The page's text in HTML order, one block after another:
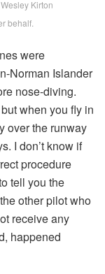
Kirton
behalf.
were
Norman Islander
nose-diving.
when you fly in
over the runway
I don’t know if
procedure
tell you the
other pilot who
receive any
happened